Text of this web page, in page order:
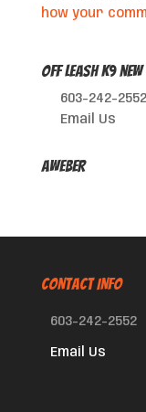
how your
Off Leash K9
603-242-2552
Email Us
AWeber
CONTACT INFO
603-242-2552
Email Us